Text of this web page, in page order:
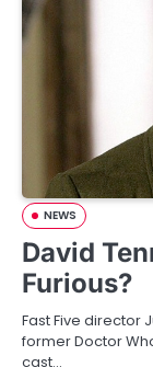
NEWS
David
Furious?
Fast Five director
former Doctor
cast…